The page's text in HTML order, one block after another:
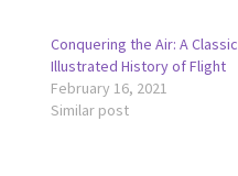
Conquering the Air: A Classic
Illustrated History of Flight
February 16, 2021
Similar post